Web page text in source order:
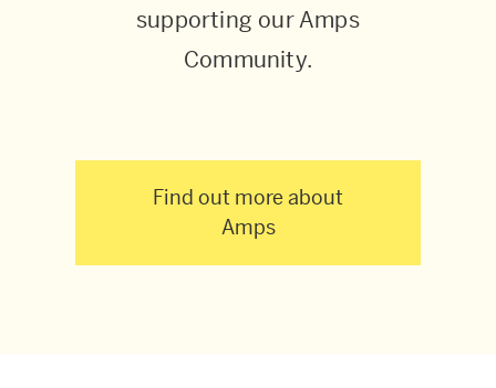
supporting our Amps
Community.
Find out more about
Amps